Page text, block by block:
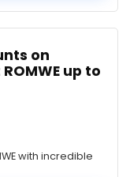
on
up to
with incredible